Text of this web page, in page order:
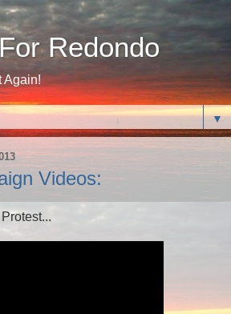
Redondo
Again!
▼
Videos: